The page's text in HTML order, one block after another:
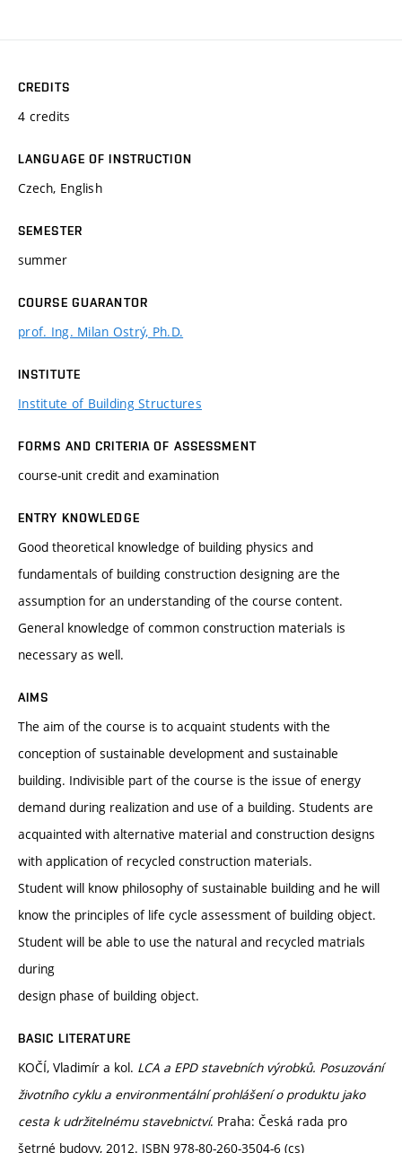
CREDITS
4 credits
LANGUAGE OF INSTRUCTION
Czech, English
SEMESTER
summer
COURSE GUARANTOR
prof. Ing. Milan Ostrý, Ph.D.
INSTITUTE
Institute of Building Structures
FORMS AND CRITERIA OF ASSESSMENT
course-unit credit and examination
ENTRY KNOWLEDGE
Good theoretical knowledge of building physics and
fundamentals of building construction designing are the
assumption for an understanding of the course content.
General knowledge of common construction materials is
necessary as well.
AIMS
The aim of the course is to acquaint students with the
conception of sustainable development and sustainable
building. Indivisible part of the course is the issue of energy
demand during realization and use of a building. Students are
acquainted with alternative material and construction designs
with application of recycled construction materials.
Student will know philosophy of sustainable building and he will
know the principles of life cycle assessment of building object.
Student will be able to use the natural and recycled matrials
during
design phase of building object.
BASIC LITERATURE
KOČÍ, Vladimír a kol. LCA a EPD stavebních výrobků. Posuzování
životního cyklu a environmentální prohlášení o produktu jako
cesta k udržitelnému stavebnictví. Praha: Česká rada pro
šetrné budovy, 2012. ISBN 978-80-260-3504-6 (cs)